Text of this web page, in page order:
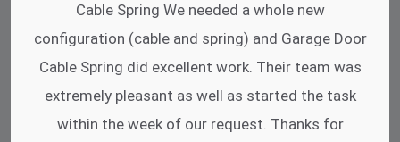
hrs. Garage Door Cable Spring is the best.
Discussing points while he is fixing my garage
door. He has the substitute components offered.
Did a very good work as well as the price is
reasonable.